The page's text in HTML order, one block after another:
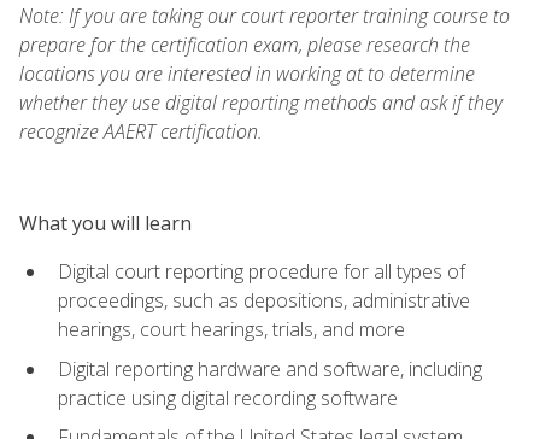
Note: If you are taking our court reporter training course to
prepare for the certification exam, please research the
locations you are interested in working at to determine
whether they use digital reporting methods and ask if they
recognize AAERT certification.
What you will learn
Digital court reporting procedure for all types of
proceedings, such as depositions, administrative
hearings, court hearings, trials, and more
Digital reporting hardware and software, including
practice using digital recording software